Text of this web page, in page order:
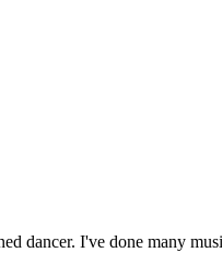
dancer. I've done many